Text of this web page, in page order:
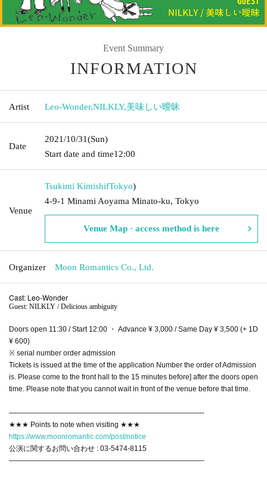
Event Summary
INFORMATION
Artist Leo-Wonder,NILKLY,美味しい曖昧
Date
2021/10/31(Sun)
Start date and time12:00
Venue
Tsukimi KimishifTokyo)
4-9-1 Minami Aoyama Minato-ku, Tokyo
Venue Map · access method is here
Organizer Moon Romantics Co., Ltd.
Cast: Leo-Wonder
Guest: NILKLY / Delicious ambiguity
Doors open 11:30 / Start 12:00 ・ Advance ¥ 3,000 / Same Day ¥ 3,500 (+ 1D
¥ 600)
※ serial number order admission
Tickets is issued at the time of the application Number the order of Admission
is. Please come to the front hall to the 15 minutes before] after the doors open
time. Please note that you cannot wait in front of the venue before that time.
———————————————————————————-
★★★ Points to note when visiting ★★★
https://www.moonromantic.com/post/notice
公演に関するお問い合わせ : 03-5474-8115
———————————————————————————-